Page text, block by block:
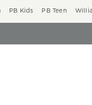
PB Kids PB Teen